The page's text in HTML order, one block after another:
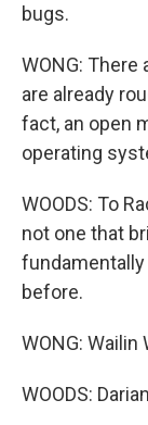
bugs.
WONG:
are already
fact, an open
operating
WOODS: To
not one that
before.
WONG: Wailin
WOODS: